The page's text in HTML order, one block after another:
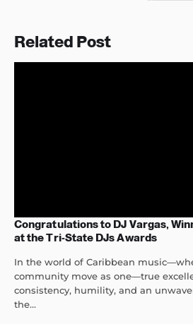
Related Post
Congratulations to DJ Vargas,
at the Tri-State DJs Awards
In the world of Caribbean
community move as one—true
consistency, humility, and an
the...